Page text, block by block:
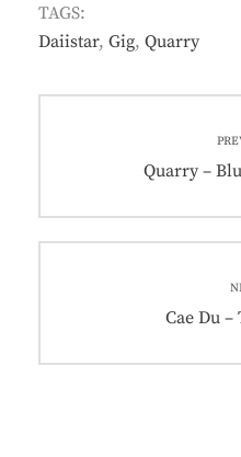
TAGS:
Daiistar, Gig, Quarry
navigation
Previous
Quarry –
Next
Cae Du